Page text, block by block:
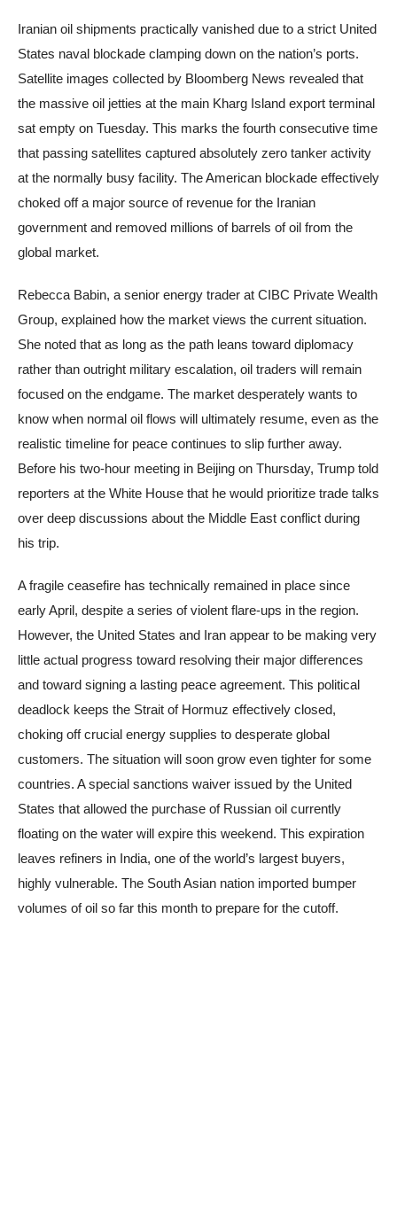
Iranian oil shipments practically vanished due to a strict United
States naval blockade clamping down on the nation’s ports.
Satellite images collected by Bloomberg News revealed that
the massive oil jetties at the main Kharg Island export terminal
sat empty on Tuesday. This marks the fourth consecutive time
that passing satellites captured absolutely zero tanker activity
at the normally busy facility. The American blockade effectively
choked off a major source of revenue for the Iranian
government and removed millions of barrels of oil from the
global market.
Rebecca Babin, a senior energy trader at CIBC Private Wealth
Group, explained how the market views the current situation.
She noted that as long as the path leans toward diplomacy
rather than outright military escalation, oil traders will remain
focused on the endgame. The market desperately wants to
know when normal oil flows will ultimately resume, even as the
realistic timeline for peace continues to slip further away.
Before his two-hour meeting in Beijing on Thursday, Trump told
reporters at the White House that he would prioritize trade talks
over deep discussions about the Middle East conflict during
his trip.
A fragile ceasefire has technically remained in place since
early April, despite a series of violent flare-ups in the region.
However, the United States and Iran appear to be making very
little actual progress toward resolving their major differences
and toward signing a lasting peace agreement. This political
deadlock keeps the Strait of Hormuz effectively closed,
choking off crucial energy supplies to desperate global
customers. The situation will soon grow even tighter for some
countries. A special sanctions waiver issued by the United
States that allowed the purchase of Russian oil currently
floating on the water will expire this weekend. This expiration
leaves refiners in India, one of the world’s largest buyers,
highly vulnerable. The South Asian nation imported bumper
volumes of oil so far this month to prepare for the cutoff.